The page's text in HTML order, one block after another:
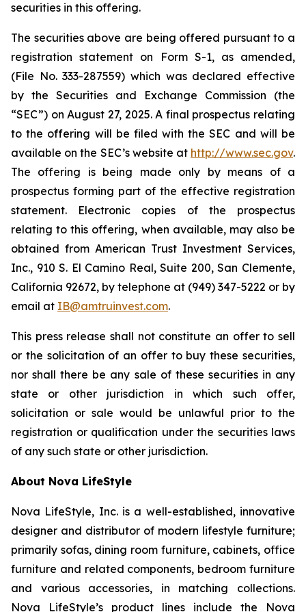
securities in this offering.
The securities above are being offered pursuant to a
registration statement on Form S-1, as amended,
(File No. 333-287559) which was declared effective
by the Securities and Exchange Commission (the
“SEC”) on August 27, 2025. A final prospectus relating
to the offering will be filed with the SEC and will be
available on the SEC’s website at http://www.sec.gov.
The offering is being made only by means of a
prospectus forming part of the effective registration
statement. Electronic copies of the prospectus
relating to this offering, when available, may also be
obtained from American Trust Investment Services,
Inc., 910 S. El Camino Real, Suite 200, San Clemente,
California 92672, by telephone at (949) 347-5222 or by
email at IB@amtruinvest.com.
This press release shall not constitute an offer to sell
or the solicitation of an offer to buy these securities,
nor shall there be any sale of these securities in any
state or other jurisdiction in which such offer,
solicitation or sale would be unlawful prior to the
registration or qualification under the securities laws
of any such state or other jurisdiction.
About Nova LifeStyle
Nova LifeStyle, Inc. is a well-established, innovative
designer and distributor of modern lifestyle furniture;
primarily sofas, dining room furniture, cabinets, office
furniture and related components, bedroom furniture
and various accessories, in matching collections.
Nova LifeStyle’s product lines include the Nova